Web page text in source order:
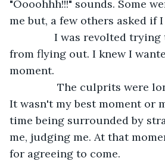
"Oooohhh!!!" sounds. Some
me but, a few others asked if I
I was revolted trying
from flying out. I knew I
moment.
The culprits were long
It wasn't my best moment or
time being surrounded by
me, judging me. At that
for agreeing to come.